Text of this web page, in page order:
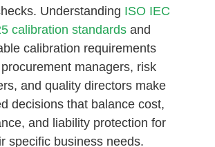
Understanding ISO IEC
calibration standards and
calibration requirements
managers, risk
and quality directors make
decisions that balance cost,
and liability protection for
specific business needs.